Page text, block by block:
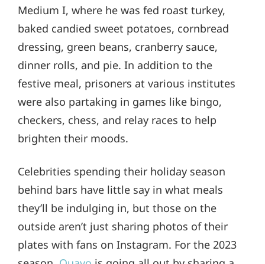
Medium I, where he was fed roast turkey,
baked candied sweet potatoes, cornbread
dressing, green beans, cranberry sauce,
dinner rolls, and pie. In addition to the
festive meal, prisoners at various institutes
were also partaking in games like bingo,
checkers, chess, and relay races to help
brighten their moods.
Celebrities spending their holiday season
behind bars have little say in what meals
they’ll be indulging in, but those on the
outside aren’t just sharing photos of their
plates with fans on Instagram. For the 2023